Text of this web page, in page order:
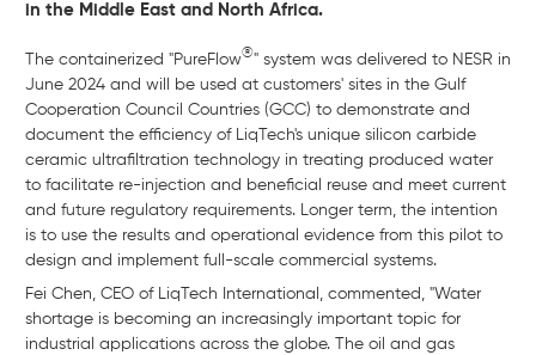
in the Middle East and North Africa.
The containerized "PureFlow®" system was delivered to NESR in
June 2024 and will be used at customers' sites in the Gulf
Cooperation Council Countries (GCC) to demonstrate and
document the efficiency of LiqTech's unique silicon carbide
ceramic ultrafiltration technology in treating produced water
to facilitate re-injection and beneficial reuse and meet current
and future regulatory requirements. Longer term, the intention
is to use the results and operational evidence from this pilot to
design and implement full-scale commercial systems.
Fei Chen, CEO of LiqTech International, commented, "Water
shortage is becoming an increasingly important topic for
industrial applications across the globe. The oil and gas